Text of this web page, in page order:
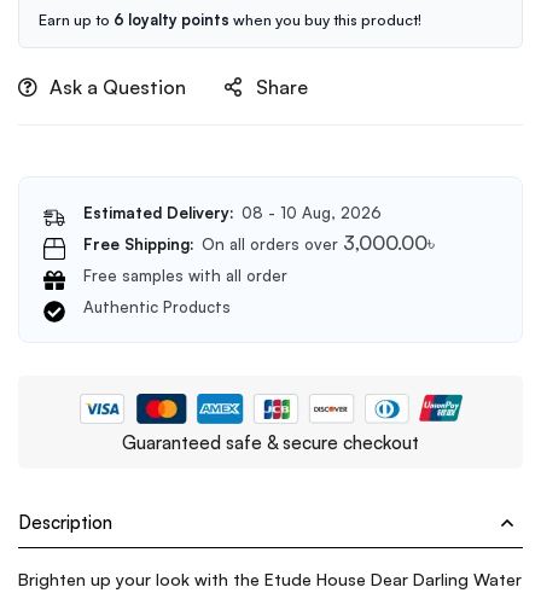
Cleanser
150ml
Earn up to 6 loyalty points when you buy this product!
Ask a Question Share
Estimated Delivery: 08 - 10 Aug, 2026
Free Shipping: On all orders over 3,000.00৳
Free samples with all order
Authentic Products
Guaranteed safe & secure checkout
Description
Brighten up your look with the Etude House Dear Darling Water